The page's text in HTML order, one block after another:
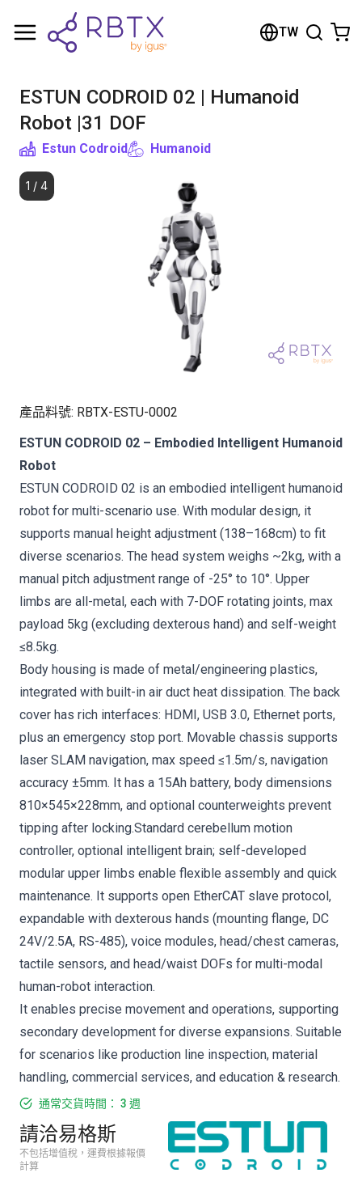
TW
ESTUN CODROID 02 | Humanoid
Robot |31 DOF
Estun Codroid Humanoid
1 / 4
產品料號: RBTX-ESTU-0002
ESTUN CODROID 02 – Embodied Intelligent Humanoid
Robot
ESTUN CODROID 02 is an embodied intelligent humanoid
robot for multi-scenario use. With modular design, it
supports manual height adjustment (138–168cm) to fit
diverse scenarios. The head system weighs ~2kg, with a
manual pitch adjustment range of -25° to 10°. Upper
limbs are all-metal, each with 7-DOF rotating joints, max
payload 5kg (excluding dexterous hand) and self-weight
≤8.5kg.
Body housing is made of metal/engineering plastics,
integrated with built-in air duct heat dissipation. The back
cover has rich interfaces: HDMI, USB 3.0, Ethernet ports,
plus an emergency stop port. Movable chassis supports
laser SLAM navigation, max speed ≤1.5m/s, navigation
accuracy ±5mm. It has a 15Ah battery, body dimensions
810×545×228mm, and optional counterweights prevent
tipping after locking.Standard cerebellum motion
controller, optional intelligent brain; self-developed
modular upper limbs enable flexible assembly and quick
maintenance. It supports open EtherCAT slave protocol,
expandable with dexterous hands (mounting flange, DC
24V/2.5A, RS-485), voice modules, head/chest cameras,
tactile sensors, and head/waist DOFs for multi-modal
human-robot interaction.
It enables precise movement and operations, supporting
secondary development for diverse expansions. Suitable
for scenarios like production line inspection, material
handling, commercial services, and education & research.
通常交貨時間： 3 週
請洽易格斯
不包括增值稅，運費根據報價
計算
Shopping Cart
Browse the shop